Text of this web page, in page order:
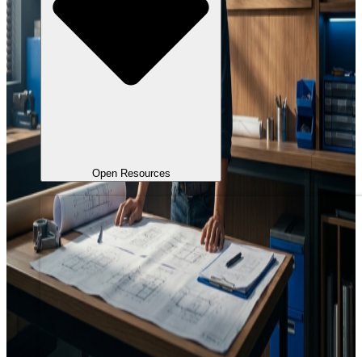
Open Resources